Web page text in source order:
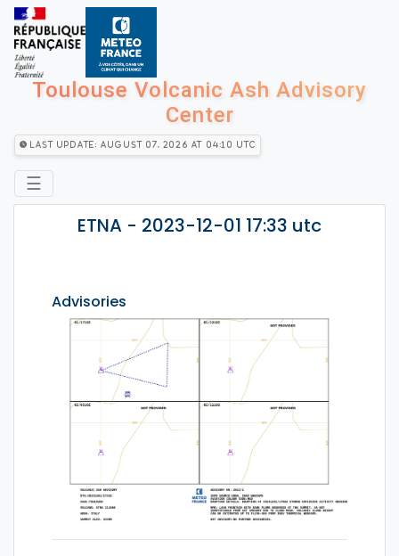
Toulouse Volcanic Ash Advisory
Center
Last Update: August 07, 2026 at 04:10 utc
☰
ETNA - 2023-12-01 17:33 utc
Advisories